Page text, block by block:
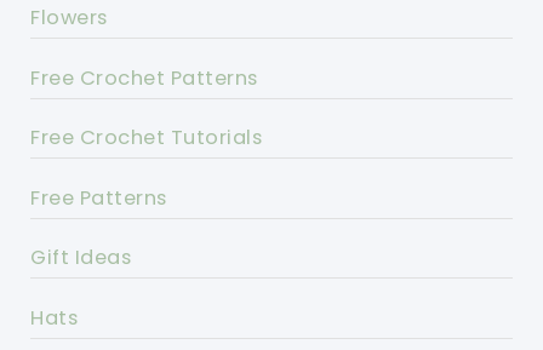
Flowers
Free Crochet Patterns
Free Crochet Tutorials
Free Patterns
Gift Ideas
Hats